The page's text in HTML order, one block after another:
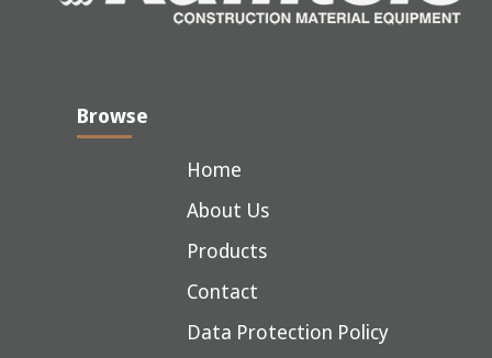
Browse
Home
About Us
Products
Contact
Data Protection Policy